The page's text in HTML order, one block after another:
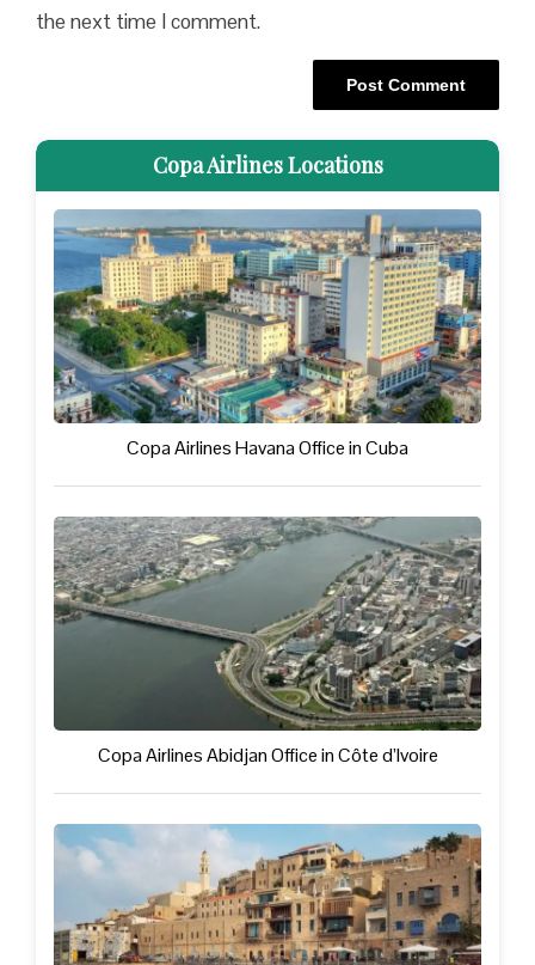
the next time I comment.
Copa Airlines Locations
Copa Airlines Havana Office in Cuba
Copa Airlines Abidjan Office in Côte d’Ivoire